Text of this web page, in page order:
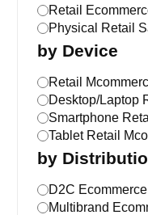
Retail
Physical Retail
by Device
Retail
Desktop/Laptop
Smartphone
Tablet Retail
by
D2C
Multibrand